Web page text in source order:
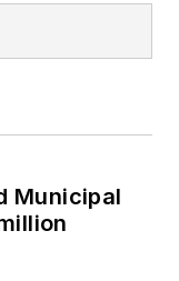
Municipal